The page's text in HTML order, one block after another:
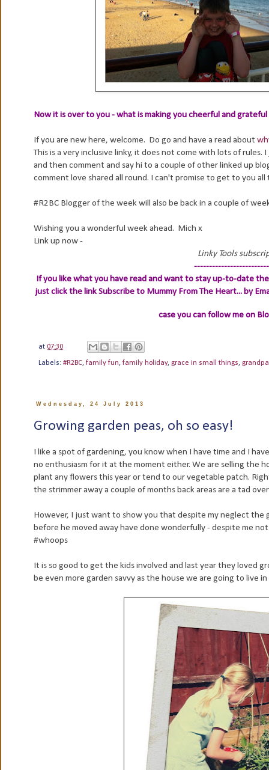
Now it is over to you - what is making you cheerful and
If you are new here, welcome. Do go and have a read about
This is a very inclusive linky, it does not come with lots of
and then comment and say hi to a couple of other linked up
comment love shared all round. I can't promise to get to you
#R2BC Blogger of the week will also be back in a couple of
Wishing you a wonderful week ahead. Mich x
Link up now -
Linky Tools
If you like what you have read and want to stay up-to-date
just click the linkSubscribe to Mummy From The Heart... by
case you can follow me on
at 07:30
Labels: #R2BC, family fun, family holiday, grace in small things,
Wednesday, 24 July 2013
Growing garden peas, oh so easy!
I like a spot of gardening, you know when I have time and I
no enthusiasm for it at the moment either. We are selling the
plant any flowers this year or tend to our vegetable patch.
the strimmer away a couple of months back areas are a tad
However, I just want to show you that despite my neglect the
before he moved away have done wonderfully - despite me
#whoops
It is so good to get the kids involved and last year they loved
be even more garden savvy as the house we are going to live